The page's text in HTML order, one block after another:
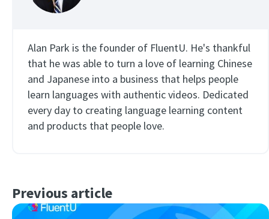
Alan Park is the founder of FluentU. He's thankful
that he was able to turn a love of learning Chinese
and Japanese into a business that helps people
learn languages with authentic videos. Dedicated
every day to creating language learning content
and products that people love.
Previous article
×
This website uses cookies
This website uses cookies to improve user
experience. By using our website you
consent to all cookies in accordance with
SHOW DETAILS